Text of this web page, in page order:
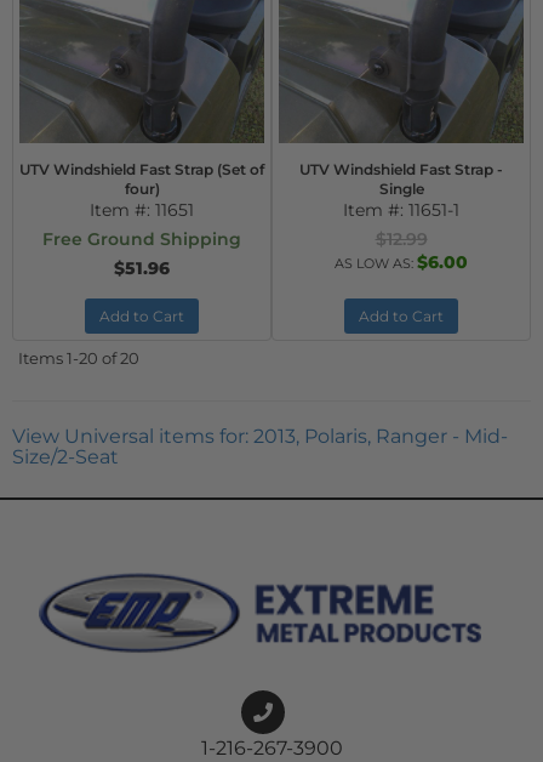
UTV Windshield Fast Strap (Set of
four)
Item #: 11651
Free Ground Shipping
$51.96
Add to Cart
UTV Windshield Fast Strap -
Single
Item #: 11651-1
$12.99
AS LOW AS: $6.00
Add to Cart
Items1-20 of20
View Universal items for: 2013, Polaris, Ranger - Mid-
Size/2-Seat
1-216-267-3900